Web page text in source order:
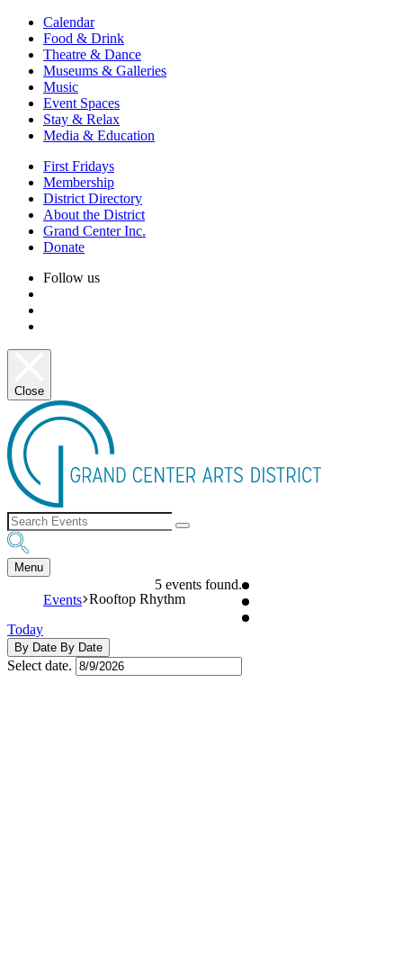
Calendar
Food & Drink
Theatre & Dance
Museums & Galleries
Music
Event Spaces
Stay & Relax
Media & Education
First Fridays
Membership
District Directory
About the District
Grand Center Inc.
Donate
Follow us
Close
Menu
5 events found.
Events Rooftop Rhythm
Today
By Date By Date
Select date.